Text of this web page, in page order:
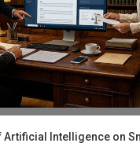
Artificial Intelligence on